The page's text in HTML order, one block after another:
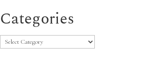
Categories
Categories